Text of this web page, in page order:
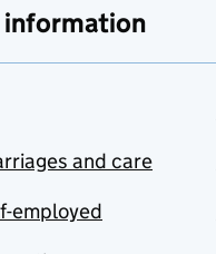
information
and care
employed